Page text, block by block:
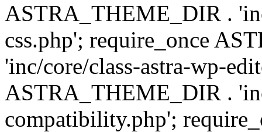
ASTRA_THEME_DIR .
css.php'; require_once
'inc/core/class-astra-wp-
ASTRA_THEME_DIR .
compatibility.php';